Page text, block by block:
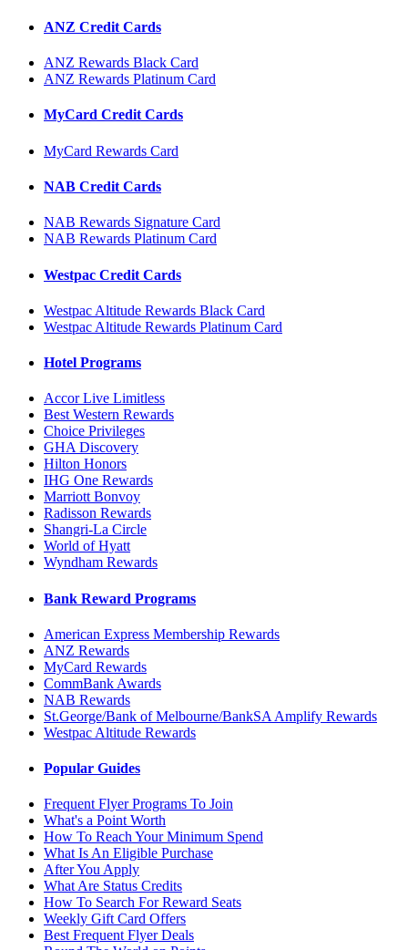
ANZ Credit Cards
ANZ Rewards Black Card
ANZ Rewards Platinum Card
MyCard Credit Cards
MyCard Rewards Card
NAB Credit Cards
NAB Rewards Signature Card
NAB Rewards Platinum Card
Westpac Credit Cards
Westpac Altitude Rewards Black Card
Westpac Altitude Rewards Platinum Card
Hotel Programs
Accor Live Limitless
Best Western Rewards
Choice Privileges
GHA Discovery
Hilton Honors
IHG One Rewards
Marriott Bonvoy
Radisson Rewards
Shangri-La Circle
World of Hyatt
Wyndham Rewards
Bank Reward Programs
American Express Membership Rewards
ANZ Rewards
MyCard Rewards
CommBank Awards
NAB Rewards
St.George/Bank of Melbourne/BankSA Amplify Rewards
Westpac Altitude Rewards
Popular Guides
Frequent Flyer Programs To Join
What's a Point Worth
How To Reach Your Minimum Spend
What Is An Eligible Purchase
After You Apply
What Are Status Credits
How To Search For Reward Seats
Weekly Gift Card Offers
Best Frequent Flyer Deals